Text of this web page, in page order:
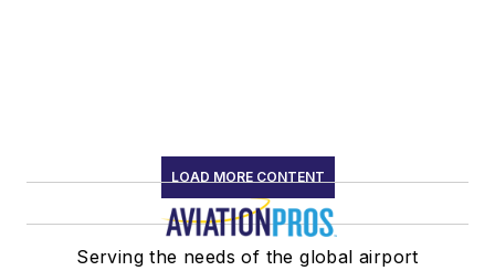
LOAD MORE CONTENT
Serving the needs of the global airport